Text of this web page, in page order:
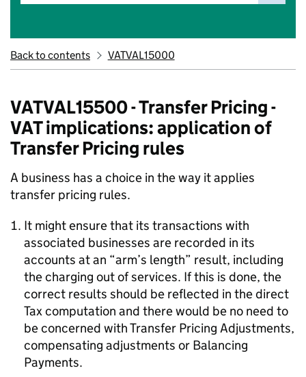
Back to contents VATVAL15000
VATVAL15500 - Transfer Pricing -
VAT implications: application of
Transfer Pricing rules
A business has a choice in the way it applies
transfer pricing rules.
It might ensure that its transactions with
associated businesses are recorded in its
accounts at an “arm’s length” result, including
the charging out of services. If this is done, the
correct results should be reflected in the direct
Tax computation and there would be no need to
be concerned with Transfer Pricing Adjustments,
compensating adjustments or Balancing
Payments.